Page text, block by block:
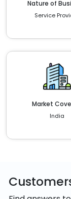
Nature of
Service
Market
India